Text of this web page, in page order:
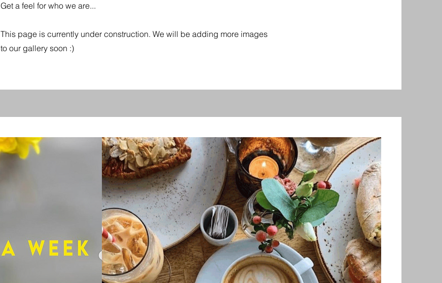
Get a feel for who we are...
This page is currently under construction. We will be adding more images
to our gallery soon :)